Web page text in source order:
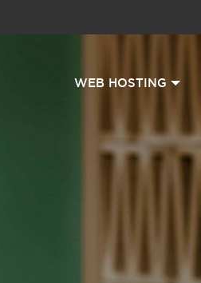
WEB HOSTING